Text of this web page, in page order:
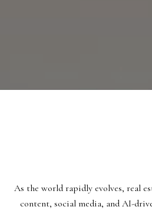
As the world rapidly evolves, real
content, social media, and AI-